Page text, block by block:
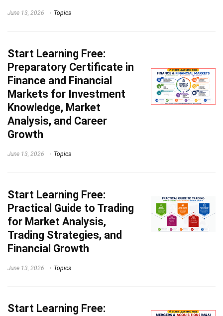
June 13, 2026 Topics
Start Learning Free:
Preparatory Certificate in
Finance and Financial
Markets for Investment
Knowledge, Market
Analysis, and Career
Growth
June 13, 2026 Topics
Start Learning Free:
Practical Guide to Trading
for Market Analysis,
Trading Strategies, and
Financial Growth
June 13, 2026 Topics
Start Learning Free: